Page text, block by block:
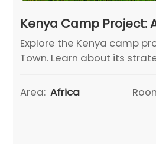
Explore the Kenya camp
Town. Learn about its
infrastructure, and
model for functional
Area: Africa